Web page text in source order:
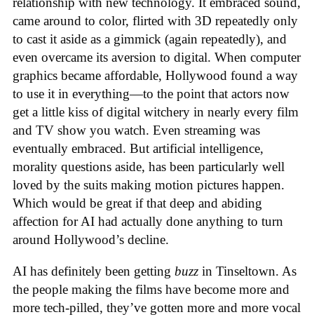
came around to color, flirted with 3D repeatedly only
to cast it aside as a gimmick (again repeatedly), and
even overcame its aversion to digital. When computer
graphics became affordable, Hollywood found a way
to use it in everything—to the point that actors now
get a little kiss of digital witchery in nearly every film
and TV show you watch. Even streaming was
eventually embraced. But artificial intelligence,
morality questions aside, has been particularly well
loved by the suits making motion pictures happen.
Which would be great if that deep and abiding
affection for AI had actually done anything to turn
around Hollywood’s decline.
AI has definitely been getting buzz in Tinseltown. As
the people making the films have become more and
more tech-pilled, they’ve gotten more and more vocal